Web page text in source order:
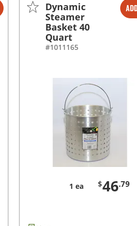
- +
Dynamic
Steamer
Basket 40
Quart
#1011165
1 ea $46.79